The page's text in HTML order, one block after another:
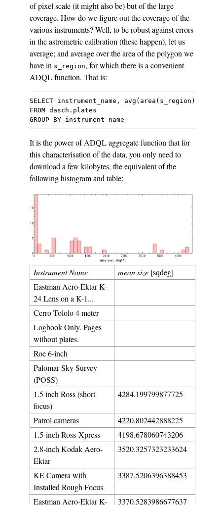
of pixel scale (it might also be) but of the large
coverage. How do we figure out the coverage of the
various instruments? Well, to be robust against errors
in the astrometric calibration (these happen), let us
average; and average over the area of the polygon we
have in s_region, for which there is a convenient
ADQL function. That is:
SELECT instrument_name, avg(area(s_region)) as
FROM dasch.plates
It is the power of ADQL aggregate function that for
this characterisation of the data, you only need to
download a few kilobytes, the equivalent of the
following histogram and table:
Instrument Name mean size [sqdeg]
Eastman Aero-Ektar K-
24 Lens on a K-1...
Cerro Tololo 4 meter
Logbook Only. Pages
without plates.
Roe 6-inch
Palomar Sky Survey
(POSS)
1.5 inch Ross (short
focus)
4284.199799877725
Patrol cameras
4220.802442888225
1.5-inch Ross-Xpress
4198.678060743206
2.8-inch Kodak Aero-
Ektar
3520.3257323233624
KE Camera with
Installed Rough Focus
3387.5206396388453
Eastman Aero-Ektar K- 3370.5283986677637